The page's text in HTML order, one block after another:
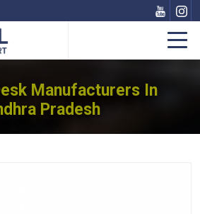
Manufacturers In
Pradesh